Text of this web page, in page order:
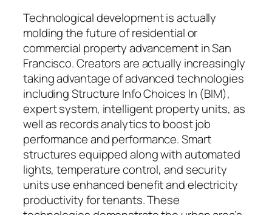
Technological development is actually
molding the future of residential or
commercial property advancement in San
Francisco. Creators are actually increasingly
taking advantage of advanced technologies
including Structure Info Choices In (BIM),
expert system, intelligent property units, as
well as records analytics to boost job
performance and performance. Smart
structures equipped along with automated
lights, temperature control, and security
units use enhanced benefit and electricity
productivity for tenants. These